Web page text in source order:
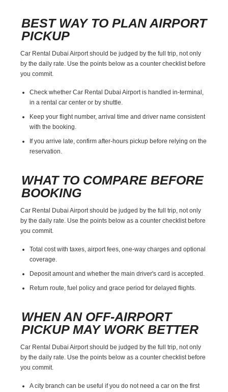
BEST WAY TO PLAN AIRPORT
PICKUP
Car Rental Dubai Airport should be judged by the full trip, not only
by the daily rate. Use the points below as a counter checklist before
you commit.
Check whether Car Rental Dubai Airport is handled in-terminal,
in a rental car center or by shuttle.
Keep your flight number, arrival time and driver name consistent
with the booking.
If you arrive late, confirm after-hours pickup before relying on the
reservation.
WHAT TO COMPARE BEFORE
BOOKING
Car Rental Dubai Airport should be judged by the full trip, not only
by the daily rate. Use the points below as a counter checklist before
you commit.
Total cost with taxes, airport fees, one-way charges and optional
coverage.
Deposit amount and whether the main driver's card is accepted.
Return route, fuel policy and grace period for delayed flights.
WHEN AN OFF-AIRPORT
PICKUP MAY WORK BETTER
Car Rental Dubai Airport should be judged by the full trip, not only
by the daily rate. Use the points below as a counter checklist before
you commit.
A city branch can be useful if you do not need a car on the first